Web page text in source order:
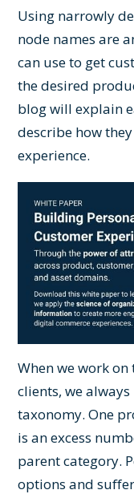
Using narrowly
node names are
can use to get
the desired
blog will explain
describe how
experience.
When we work
clients, we
taxonomy. One
is an excess
parent category.
options and